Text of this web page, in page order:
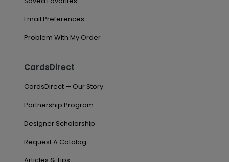
Email Preferences
Problem With My Order
CardsDirect
CardsDirect — Our Story
Partnership Program
Designer Scholarship
Request A Catalog